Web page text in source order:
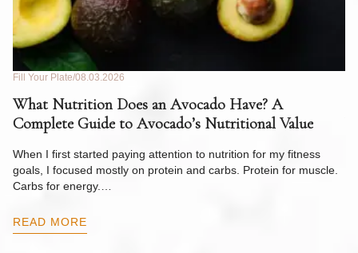
Fill Your Plate 08.03.2026
What Nutrition Does an Avocado Have? A
Complete Guide to Avocado’s Nutritional Value
When I first started paying attention to nutrition for my fitness
goals, I focused mostly on protein and carbs. Protein for muscle.
Carbs for energy.…
READ MORE